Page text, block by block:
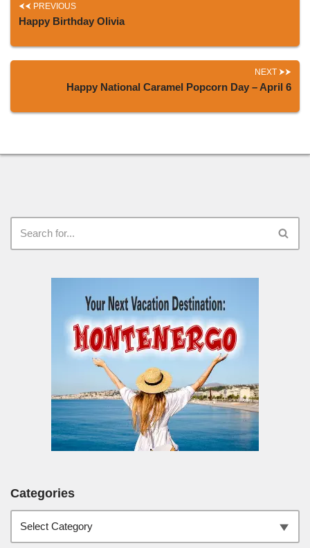
PREVIOUS
Happy Birthday Olivia
NEXT
Happy National Caramel Popcorn Day – April 6
Categories